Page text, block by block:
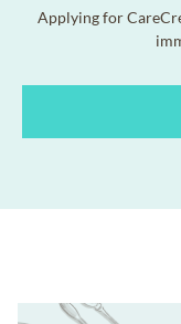
Applying for